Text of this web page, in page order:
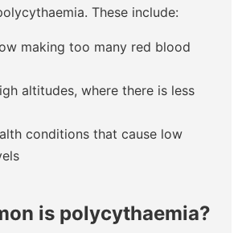
These include:
making too many red blood
altitudes, where there is less
conditions that cause low
is polycythaemia?